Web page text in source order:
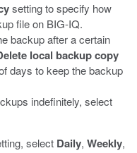
setting to specify how
file on BIG-IQ.
backup after a certain
local backup copy
days to keep the backup
indefinitely, select
select Daily, Weekly,